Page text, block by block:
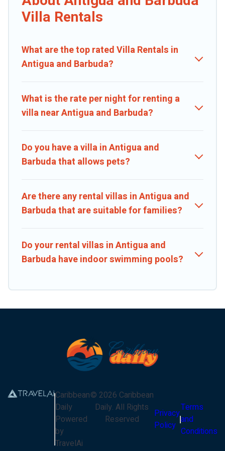
ordinary and not found elsewhere, whether you are traveling on a
beachfront, seaside, mountain, or any destination. Caribbean Daily
including top travel locations in the USA & the Rest of the World.
Many have private pools, luxury bedrooms, and even features like
tennis courts, beach volleyball, spas, fitness clubs & more.
may include special offers for Airbnb, VRBO & Caribbean Daily-style
villas. So find your last-minute getaway today with Caribbean Daily
Villa Rentals
What are the top rated Villa Rentals in
Antigua and Barbuda?
What is the rate per night for renting a
villa near Antigua and Barbuda?
Do you have a villa in Antigua and
Barbuda that allows pets?
Are there any rental villas in Antigua and
Barbuda that are suitable for families?
Do your rental villas in Antigua and
Barbuda have indoor swimming pools?
Caribbean
Daily
Powered
by
TravelAi
© 2026 Caribbean
Daily. All Rights
Reserved
Privacy
Policy
Terms
and
Conditions